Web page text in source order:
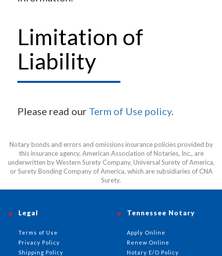
Limitation of
Liability
Please read our Term of Use policy.
Notary bonds and errors and omissions insurance policies provided by
this insurance agency, American Association of Notaries, Inc., are
underwritten by Western Surety Company, Universal Surety of America,
or Surety Bonding Company of America, which are subsidiaries of CNA
Surety.
Tennessee Notary
Apply Online
Renew Online
Notary E/O Policy
Legal
Terms of Use
Privacy Policy
Shipping Policy